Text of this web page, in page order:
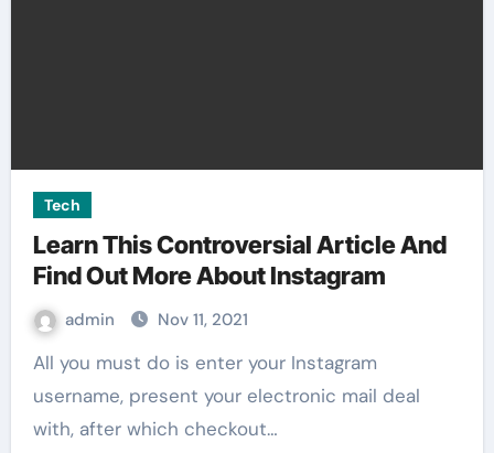
Tech
Learn This Controversial Article And
Find Out More About Instagram
admin Nov 11, 2021
All you must do is enter your Instagram
username, present your electronic mail deal
with, after which checkout…